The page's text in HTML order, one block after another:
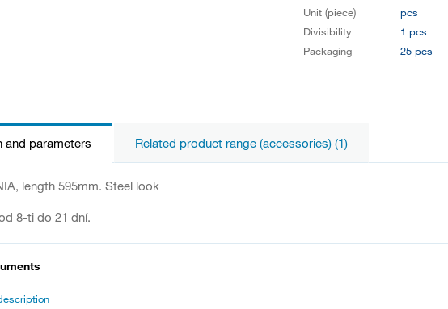
Unit (piece)
pcs
Divisibility
1 pcs
Packaging
25 pcs
and parameters Related product range (accessories) (1)
length 595mm. Steel look
8-ti do 21 dní.